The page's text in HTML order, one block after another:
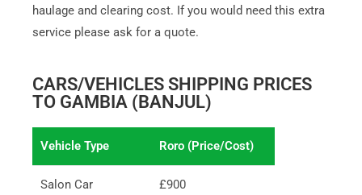
haulage and clearing cost. If you would need this extra
service please ask for a quote.
CARS/VEHICLES SHIPPING PRICES
TO GAMBIA (BANJUL)
Vehicle Type Roro (Price/Cost)
Salon Car £900